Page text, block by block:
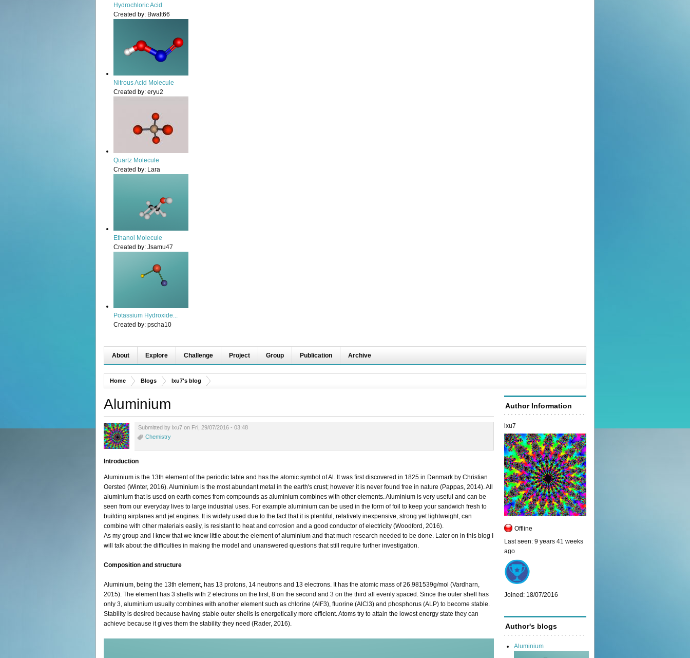
Hydrochloric Acid
Created by: Bwalt66
Nitrous Acid Molecule
Created by: eryu2
Quartz Molecule
Created by: Lara
Ethanol Molecule
Created by: Jsamu47
Potassium Hydroxide...
Created by: pscha10
About Explore Challenge Project Group Publication Archive
Home Blogs lxu7's blog
Author Information
lxu7
Offline
Last seen: 9 years 41 weeks
ago
Joined: 18/07/2016
Author's blogs
Aluminium
Aluminium
Submitted by lxu7 on Fri, 29/07/2016 - 03:48
Chemistry
Introduction
Aluminium is the 13th element of the periodic table and has the atomic symbol of Al. It was first discovered in 1825 in Denmark by Christian
Oersted (Winter, 2016). Aluminium is the most abundant metal in the earth's crust; however it is never found free in nature (Pappas, 2014). All
aluminium that is used on earth comes from compounds as aluminium combines with other elements. Aluminium is very useful and can be
seen from our everyday lives to large industrial uses. For example aluminium can be used in the form of foil to keep your sandwich fresh to
building airplanes and jet engines. It is widely used due to the fact that it is plentiful, relatively inexpensive, strong yet lightweight, can
combine with other materials easily, is resistant to heat and corrosion and a good conductor of electricity (Woodford, 2016).
As my group and I knew that we knew little about the element of aluminium and that much research needed to be done. Later on in this blog I
will talk about the difficulties in making the model and unanswered questions that still require further investigation.
Composition and structure
Aluminium, being the 13th element, has 13 protons, 14 neutrons and 13 electrons. It has the atomic mass of 26.981539g/mol (Vardharn,
2015). The element has 3 shells with 2 electrons on the first, 8 on the second and 3 on the third all evenly spaced. Since the outer shell has
only 3, aluminium usually combines with another element such as chlorine (AlF3), fluorine (AlCl3) and phosphorus (ALP) to become stable.
Stability is desired because having stable outer shells is energetically more efficient. Atoms try to attain the lowest energy state they can
achieve because it gives them the stability they need (Rader, 2016).